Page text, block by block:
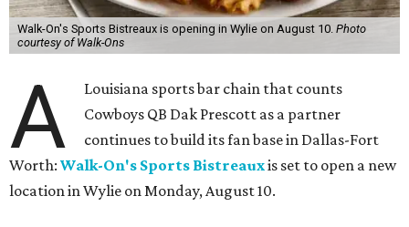
Walk-On's Sports Bistreaux is opening in Wylie on August 10. Photo
courtesy of Walk-Ons
A
Louisiana sports bar chain that counts
Cowboys QB Dak Prescott as a partner
continues to build its fan base in Dallas-Fort
Worth: Walk-On's Sports Bistreauxis set to open a new
location in Wylie on Monday, August 10.